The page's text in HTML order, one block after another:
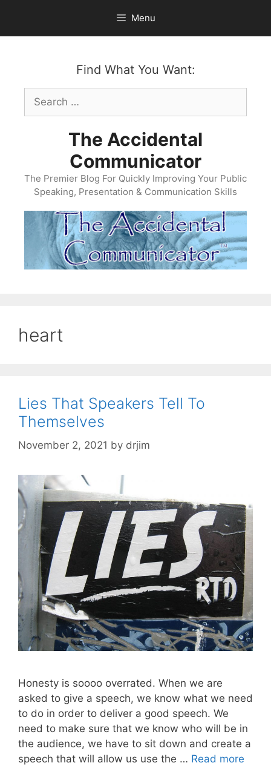
content
Menu
Find What You Want:
Search
for:
The Accidental
Communicator
The Premier Blog For Quickly Improving Your Public
Speaking, Presentation & Communication Skills
heart
Lies That Speakers Tell To
Themselves
November 2, 2021 by drjim
Honesty is soooo overrated. When we are
asked to give a speech, we know what we need
to do in order to deliver a good speech. We
need to make sure that we know who will be in
the audience, we have to sit down and create a
speech that will allow us use the … Read more